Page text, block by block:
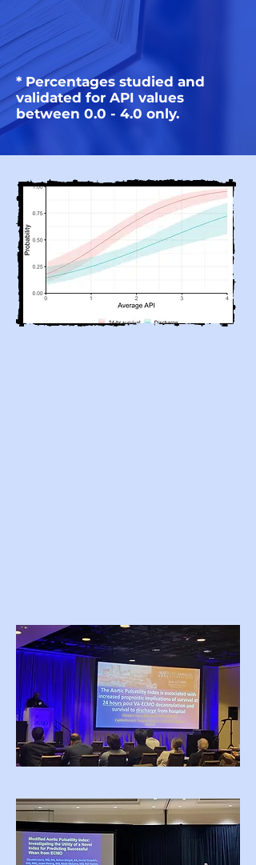
* Percentages studied and
validated for API values
between 0.0 - 4.0 only.